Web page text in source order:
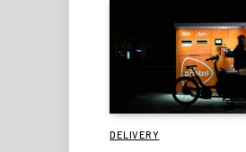
DELIVERY